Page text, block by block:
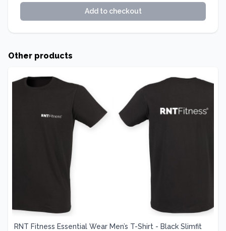
Add to checkout
Other products
RNT Fitness Essential Wear Men’s T-Shirt - Black Slimfit